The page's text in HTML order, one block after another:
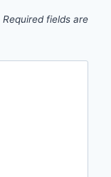
Required fields are